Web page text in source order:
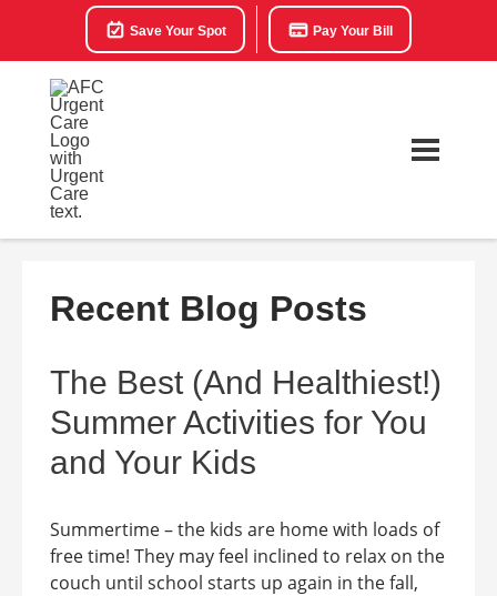
Save Your Spot Pay Your Bill
Recent Blog Posts
The Best (And Healthiest!)
Summer Activities for You
and Your Kids
Summertime – the kids are home with loads of
free time! They may feel inclined to relax on the
couch until school starts up again in the fall,